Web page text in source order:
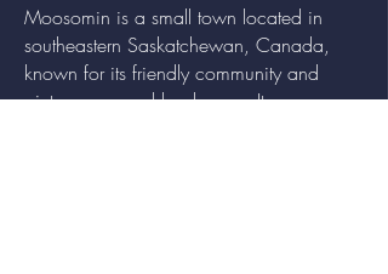
Moosomin is a small town located in
southeastern Saskatchewan, Canada,
known for its friendly community and
picturesque rural landscape. It serves as a